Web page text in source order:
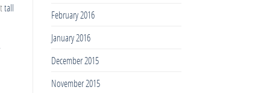
tall
February 2016
January 2016
December 2015
November 2015